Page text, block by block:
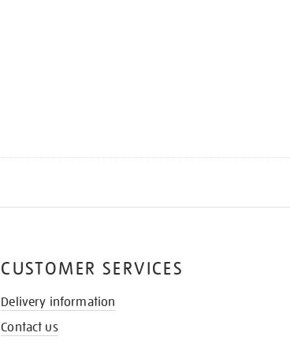
CUSTOMER SERVICES
Delivery information
Contact us